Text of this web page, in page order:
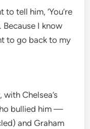
tell him, ‘You’re
I know
to go back to my
Chelsea’s
bullied him —
and Graham